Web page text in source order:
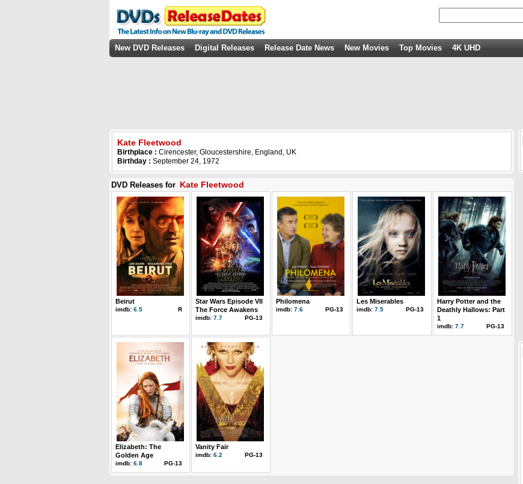
New DVD Releases Digital Releases Release Date News New Movies Top Movies 4K UHD
Kate Fleetwood
Birthplace : Cirencester, Gloucestershire, England, UK
Birthday : September 24, 1972
DVD Releases for Kate Fleetwood
Beirut
imdb: 6.5 R
Star Wars Episode VII
The Force Awakens
imdb: 7.7 PG-13
Philomena
imdb: 7.6 PG-13
Les Miserables
imdb: 7.5 PG-13
Harry Potter and the
Deathly Hallows: Part
1
imdb: 7.7 PG-13
Elizabeth: The
Golden Age
imdb: 6.8 PG-13
Vanity Fair
imdb: 6.2 PG-13